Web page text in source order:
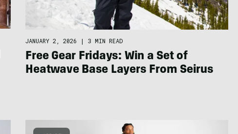
JANUARY 2, 2026 | 3 MIN READ
Free Gear Fridays: Win a Set of
Heatwave Base Layers From Seirus